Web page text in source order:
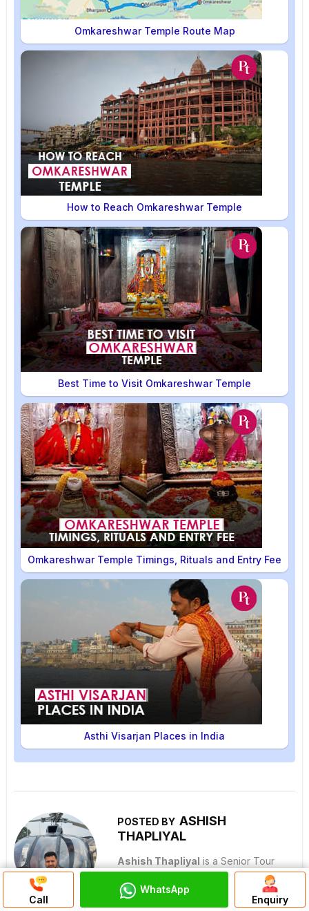
Omkareshwar Temple Route Map
How to Reach Omkareshwar Temple
Best Time to Visit Omkareshwar Temple
Omkareshwar Temple Timings, Rituals and Entry Fee
Asthi Visarjan Places in India
POSTED BY ASHISH
THAPLIYAL
Ashish Thapliyal is a Senior Tour
Manager at Pilgrimage Tour India and
one of India's most experienced
WhatsApp Chat
Call
WhatsApp
Enquiry